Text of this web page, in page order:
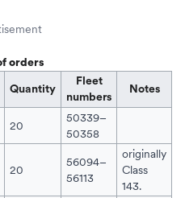
orders
Quantity
Fleet
numbers
Notes
20
50339–
50358
20
56094–
56113
originally
Class
143.